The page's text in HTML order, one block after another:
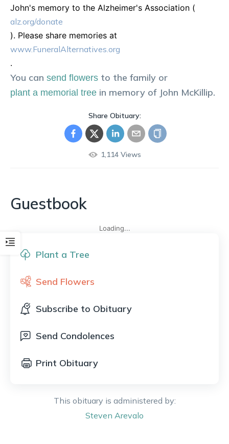
Plant a Tree
Send Flowers
Subscribe to Obituary
Send Condolences
Print Obituary
This obituary is administered by:
Steven Arevalo
John's memory to the Alzheimer's Association (
alz.org/donate
). Please share memories at
www.FuneralAlternatives.org
.
You can send flowers to the family or
plant a memorial tree in memory of John McKillip.
Share Obituary:
1,114Views
Guestbook
Loading...